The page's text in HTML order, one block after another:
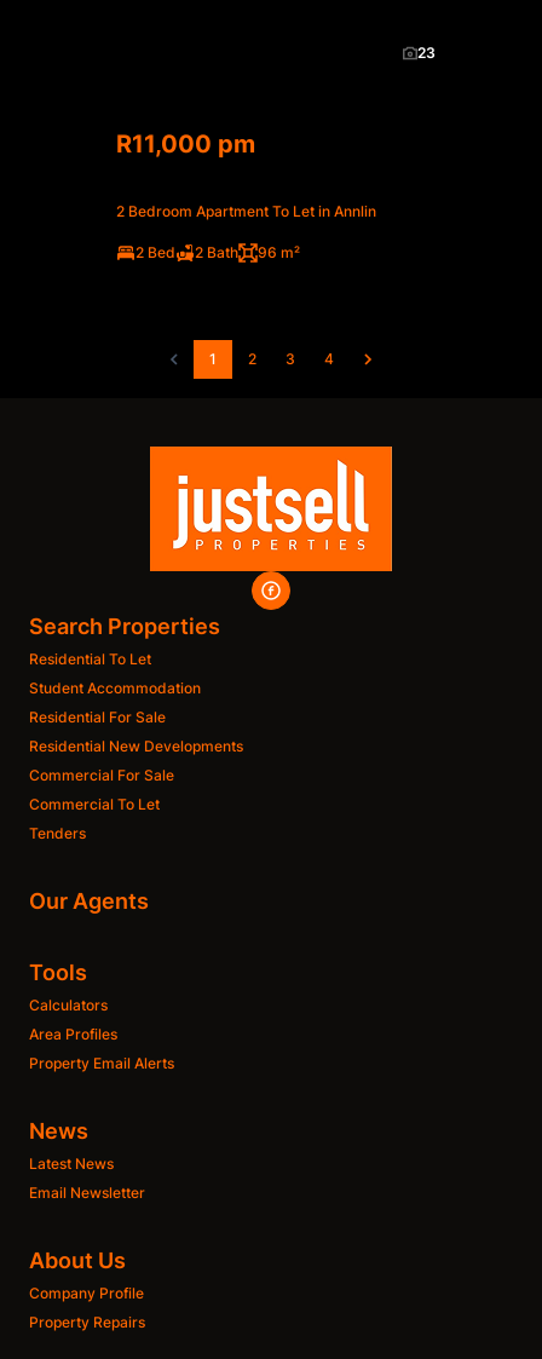
23
R11,000 pm
2 Bedroom Apartment To Let in Annlin
2 Bed 2 Bath 96 m²
1 2 3 4
Search Properties
Residential To Let
Student Accommodation
Residential For Sale
Residential New Developments
Commercial For Sale
Commercial To Let
Tenders
Our Agents
Tools
Calculators
Area Profiles
Property Email Alerts
News
Latest News
Email Newsletter
About Us
Company Profile
Property Repairs